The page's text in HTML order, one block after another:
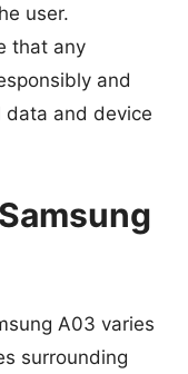
user.
that any
and
data and device
A03 varies
surrounding